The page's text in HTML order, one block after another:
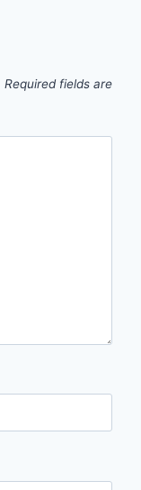
Required fields are